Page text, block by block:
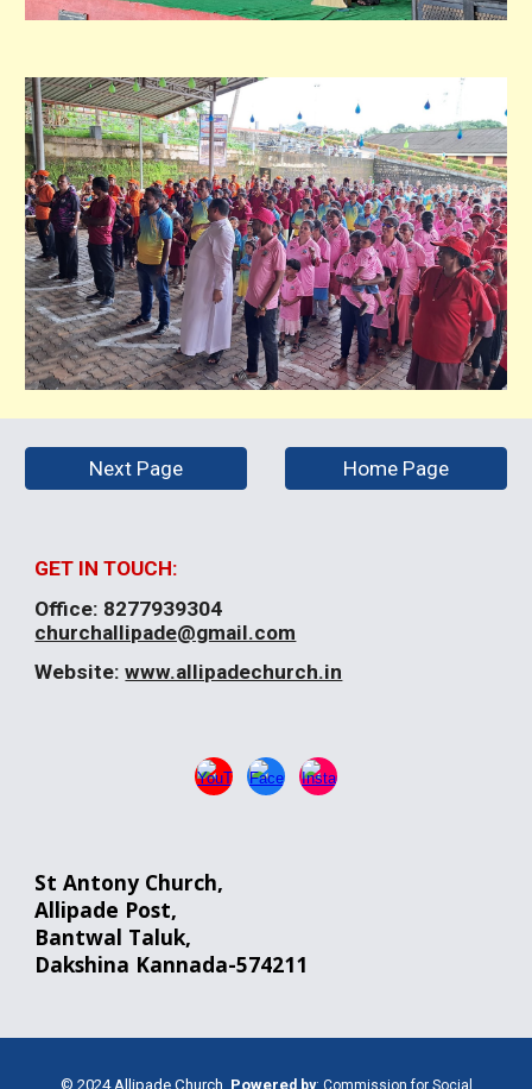
Next Page Home Page
GET IN TOUCH:
Office: 8277939304
churchallipade@gmail.com
Website:www.allipadechurch.in
St Antony Church,
Allipade Post,
Bantwal Taluk,
Dakshina Kannada-574211
© 2024 Allipade Church. Powered by: Commission for Social